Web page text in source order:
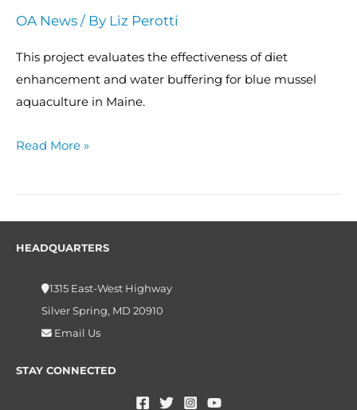
OA News / By Liz Perotti
This project evaluates the effectiveness of diet
enhancement and water buffering for blue mussel
aquaculture in Maine.
Read More »
HEADQUARTERS
1315 East-West Highway
Silver Spring, MD 20910
Email Us
STAY CONNECTED